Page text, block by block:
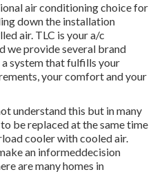
air conditioning choice for
down the installation
air. TLC is your a/c
we provide several brand
system that fulfills your
your comfort and your
understand this but in many
be replaced at the same time
cooler with cooled air.
an informeddecision
are many homes in